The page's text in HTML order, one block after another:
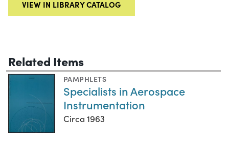
VIEW IN LIBRARY CATALOG
Related Items
PAMPHLETS
Specialists in Aerospace
Instrumentation
Circa 1963